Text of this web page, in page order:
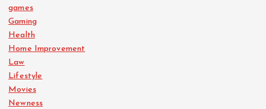
games
Gaming
Health
Home Improvement
Law
Lifestyle
Movies
Newness